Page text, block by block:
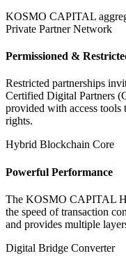
KOSMO CAPITAL
Private Partner Network
Permissioned &
Restricted partnerships
Certified Digital Partners
provided with access tools
rights.
Hybrid Blockchain Core
Powerful Performance
The KOSMO CAPITAL
the speed of transaction
and provides multiple
Digital Bridge Converter